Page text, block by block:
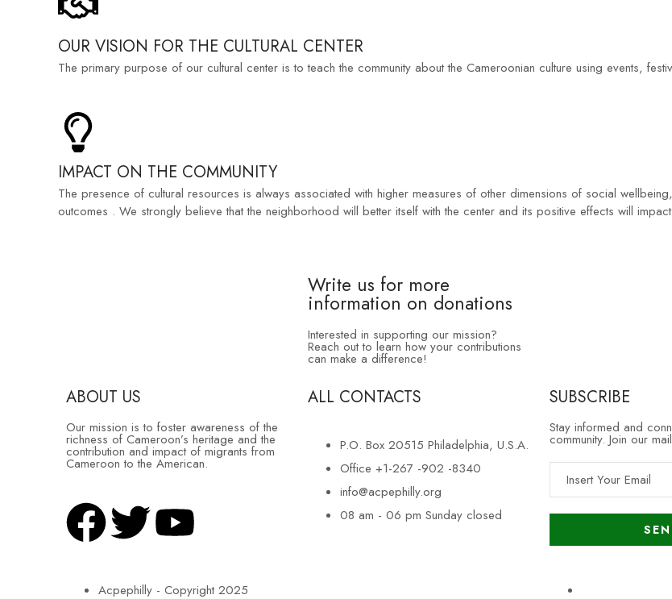
OUR VISION FOR THE CULTURAL CENTER
The primary purpose of our cultural center is to teach the community about the Cameroonian culture using events,
IMPACT ON THE COMMUNITY
The presence of cultural resources is always associated with higher measures of other dimensions of social
outcomes . We strongly believe that the neighborhood will better itself with the center and its positive effects will
Write us for more
information on donations
Interested in supporting our mission?
Reach out to learn how your contributions
can make a difference!
ABOUT US
Our mission is to foster awareness of the
richness of Cameroon’s heritage and the
contribution and impact of migrants from
Cameroon to the American.
ALL CONTACTS
P.O. Box 20515 Philadelphia, U.S.A.
Office +1-267 -902 -8340
info@acpephilly.org
08 am - 06 pm Sunday closed
SUBSCRIBE
Stay informed and
community. Join our
Acpephilly - Copyright 2025